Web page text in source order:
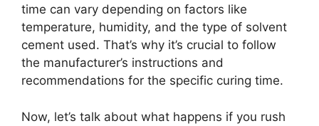
time can vary depending on factors like
temperature, humidity, and the type of solvent
cement used. That’s why it’s crucial to follow
the manufacturer’s instructions and
recommendations for the specific curing time.
Now, let’s talk about what happens if you rush